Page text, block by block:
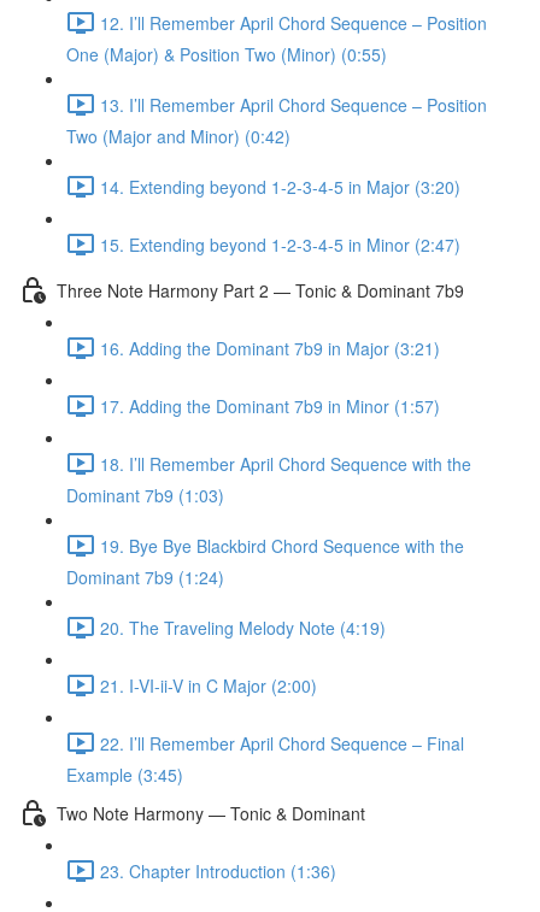
12. I’ll Remember April Chord Sequence – Position
One (Major) & Position Two (Minor) (0:55)
13. I’ll Remember April Chord Sequence – Position
Two (Major and Minor) (0:42)
14. Extending beyond 1-2-3-4-5 in Major (3:20)
15. Extending beyond 1-2-3-4-5 in Minor (2:47)
Three Note Harmony Part 2 — Tonic & Dominant 7b9
16. Adding the Dominant 7b9 in Major (3:21)
17. Adding the Dominant 7b9 in Minor (1:57)
18. I’ll Remember April Chord Sequence with the
Dominant 7b9 (1:03)
19. Bye Bye Blackbird Chord Sequence with the
Dominant 7b9 (1:24)
20. The Traveling Melody Note (4:19)
21. I-VI-ii-V in C Major (2:00)
22. I’ll Remember April Chord Sequence – Final
Example (3:45)
Two Note Harmony — Tonic & Dominant
23. Chapter Introduction (1:36)